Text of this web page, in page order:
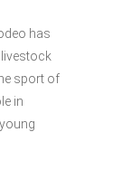
has
sport of
in